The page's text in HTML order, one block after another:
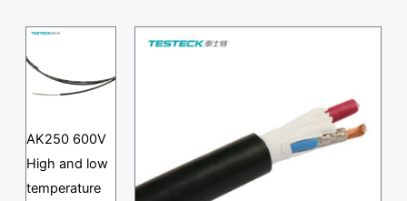
AK250 600V
High and low
temperature